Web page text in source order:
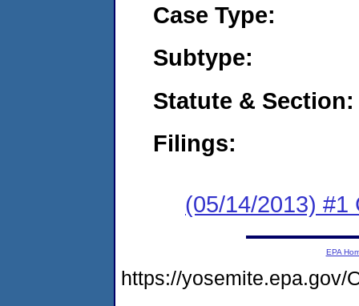
Case Type:
Subtype:
Statute & Section:
Filings:
(05/14/2013) #1
EPA
https://yosemite.epa.gov/